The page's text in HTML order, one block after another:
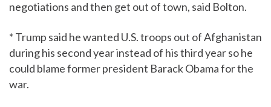
negotiations and then get out of town, said Bolton.
* Trump said he wanted U.S. troops out of Afghanistan
during his second year instead of his third year so he
could blame former president Barack Obama for the
war.